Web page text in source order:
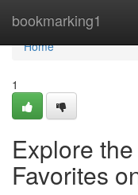
bookmarking1
Home
Home
1
Explore
Favorites